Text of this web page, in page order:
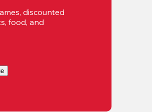
discounted
food, and